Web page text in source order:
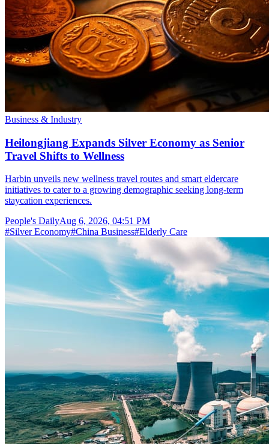
Business & Industry
Heilongjiang Expands Silver Economy as Senior
Travel Shifts to Wellness
Harbin unveils new wellness travel routes and smart eldercare
initiatives to cater to a growing demographic seeking long-term
staycation experiences.
People's DailyAug 6, 2026, 04:51 PM
#Silver Economy#China Business#Elderly Care